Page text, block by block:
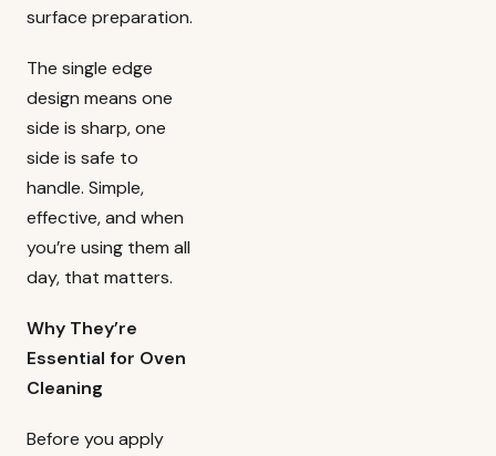
surface preparation.
The single edge
design means one
side is sharp, one
side is safe to
handle. Simple,
effective, and when
you’re using them all
day, that matters.
Why They’re
Essential for Oven
Cleaning
Before you apply